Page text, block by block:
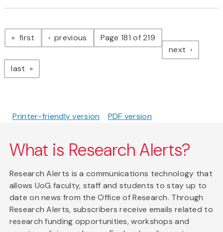
Pagination
first page previous pagePage 181 of 219
next page
last page
Printer-friendly version PDF version
What is Research Alerts?
Research Alerts is a communications technology that
allows UoG faculty, staff and students to stay up to
date on news from the Office of Research. Through
Research Alerts, subscribers receive emails related to
research funding opportunities, workshops and